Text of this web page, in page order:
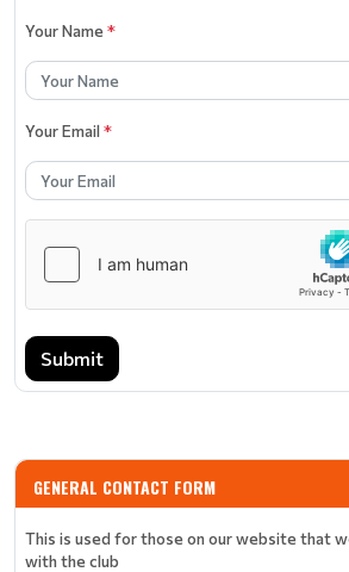
Your Name*
Your Email*
Submit
GENERAL CONTACT FORM
This is used for those on our website that
with the club